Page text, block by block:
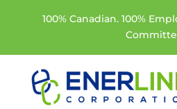
100% Canadian. 100%